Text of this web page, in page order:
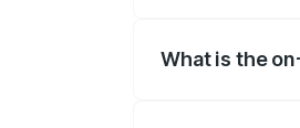
What is the